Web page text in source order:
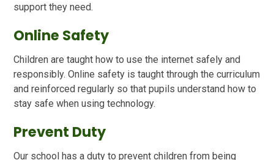
support they need.
Online Safety
Children are taught how to use the internet safely and
responsibly. Online safety is taught through the curriculum
and reinforced regularly so that pupils understand how to
stay safe when using technology.
Prevent Duty
Our school has a duty to prevent children from being